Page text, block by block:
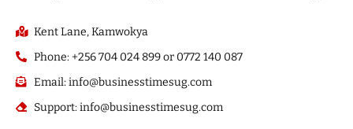
Kent Lane, Kamwokya
Phone: +256 704 024 899 or 0772 140 087
Email: info@businesstimesug.com
Support: info@businesstimesug.com